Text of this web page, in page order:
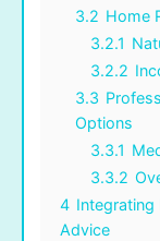
3.2 Home
3.2.1
3.2.2
3.3
Options
3.3.1
3.3.2
4 Integrating
Advice